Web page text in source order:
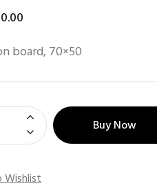
.00
board, 70×50
Buy Now